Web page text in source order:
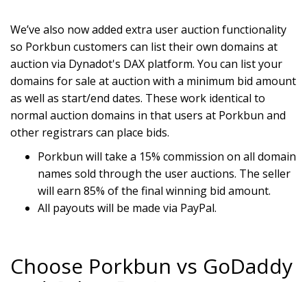
We’ve also now added extra user auction functionality
so Porkbun customers can list their own domains at
auction via Dynadot's DAX platform. You can list your
domains for sale at auction with a minimum bid amount
as well as start/end dates. These work identical to
normal auction domains in that users at Porkbun and
other registrars can place bids.
Porkbun will take a 15% commission on all domain
names sold through the user auctions. The seller
will earn 85% of the final winning bid amount.
All payouts will be made via PayPal.
Choose Porkbun vs GoDaddy